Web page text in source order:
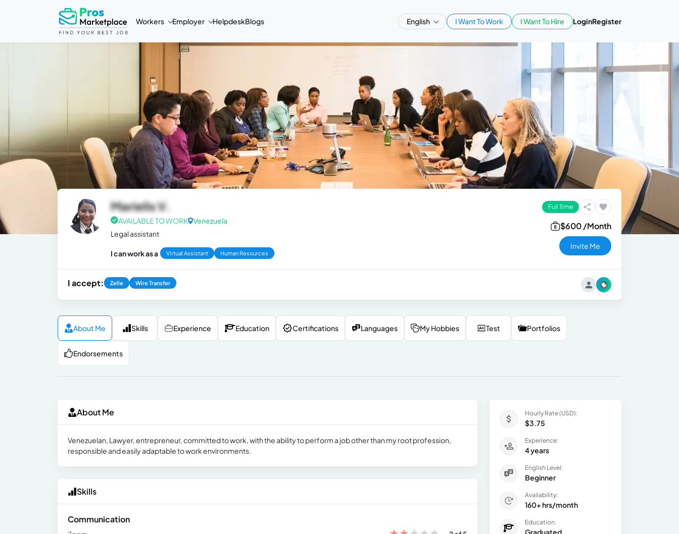
Workers Employer HelpdeskBlogs English I Want To Work I Want To Hire LoginRegister
Marielis V.
AVAILABLE TO WORK Venezuela
Legal assistant
I can work as a Virtual Assistant Human Resources
Full Time
$600 /Month
Invite Me
I accept: Zelle Wire Transfer
About Me Skills Experience Education Certifications Languages My Hobbies Test Portfolios
Endorsements
About Me
Venezuelan, Lawyer, entrepreneur, committed to work, with the ability to perform a job other than my root profession,
responsible and easily adaptable to work environments.
Skills
Communication
Hourly Rate (USD):
$3.75
Experience:
4 years
English Level:
Beginner
Availability:
160+ hrs/month
Education:
Graduated